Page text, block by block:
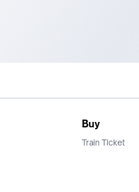
Buy
Train Ticket